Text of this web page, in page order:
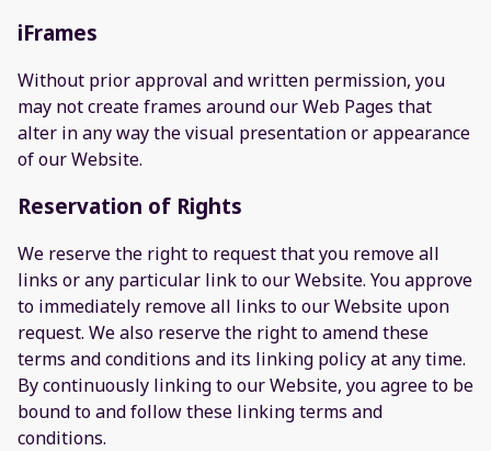
iFrames
Without prior approval and written permission, you
may not create frames around our Web Pages that
alter in any way the visual presentation or appearance
of our Website.
Reservation of Rights
We reserve the right to request that you remove all
links or any particular link to our Website. You approve
to immediately remove all links to our Website upon
request. We also reserve the right to amend these
terms and conditions and its linking policy at any time.
By continuously linking to our Website, you agree to be
bound to and follow these linking terms and
conditions.